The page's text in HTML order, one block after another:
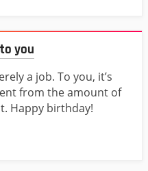
you
a job. To you, it’s
from the amount of
Happy birthday!